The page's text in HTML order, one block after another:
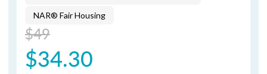
NAR® Fair Housing
$49
$34.30